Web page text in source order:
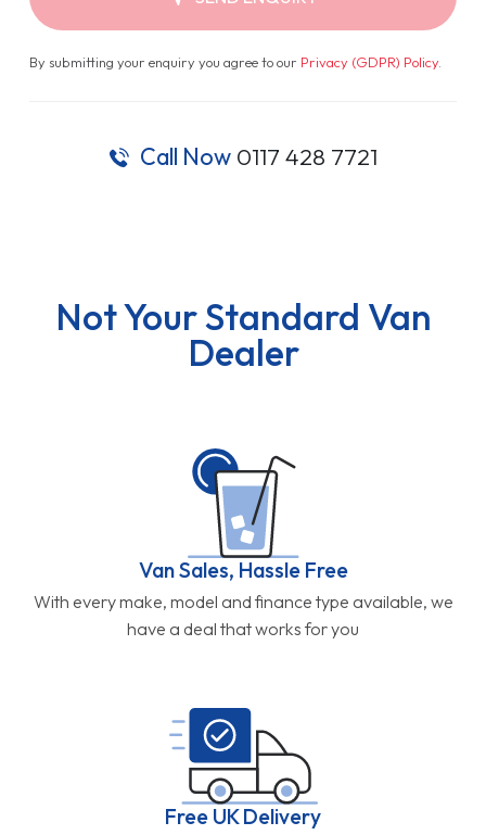
By submitting your enquiry you agree to our Privacy (GDPR) Policy.
Call Now 0117 428 7721
Not Your Standard Van
Dealer
Van Sales, Hassle Free
With every make, model and finance type available, we
have a deal that works for you
Free UK Delivery